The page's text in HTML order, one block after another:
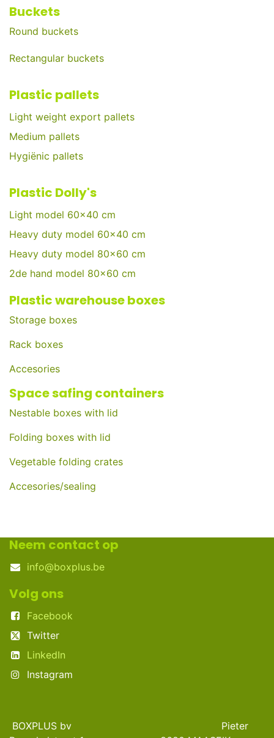
Buckets
Round buckets
Rectangular buckets
Plastic pallets
Light weight export pallets
Medium pallets
Hygiënic pallets
Plastic Dolly's
Light model 60x40 cm
Heavy duty model 60x40 cm
Heavy duty model 80x60 cm
2de hand model 80x60 cm
Plastic warehouse boxes
Storage boxes
Rack boxes
Accesories
Space safing containers
Nestable boxes with lid
Folding boxes with lid
Vegetable folding crates
Accesories/sealing
Neem contact op
info@boxplus.be
Volg ons
Facebook
Twitter
LinkedIn
Instagram
BOXPLUS bv Pieter